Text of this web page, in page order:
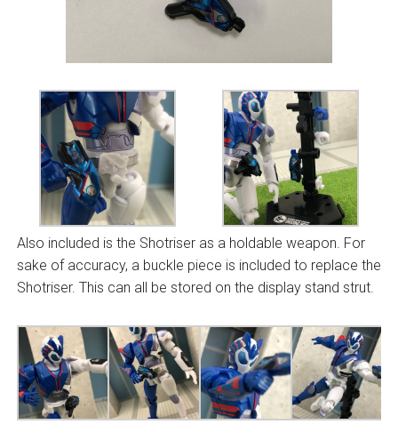
Also included is the Shotriser as a holdable weapon. For
sake of accuracy, a buckle piece is included to replace the
Shotriser. This can all be stored on the display stand strut.